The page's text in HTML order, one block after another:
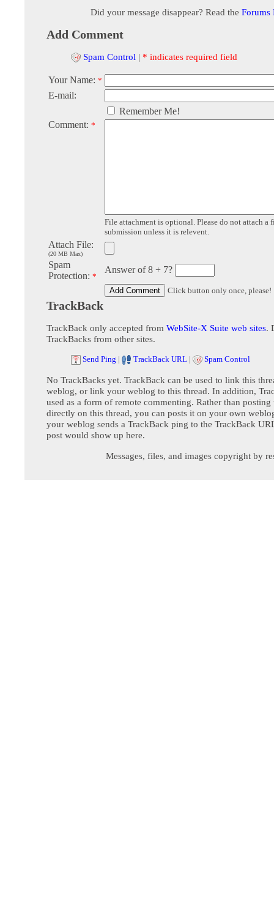
Did your message disappear? Read the Forums
Add Comment
Spam Control | * indicates required field
Your Name: *
E-mail:
Remember Me!
Comment: *
File attachment is optional. Please do not attach a
submission unless it is relevent.
Attach File:
(20 MB Max)
Spam
Protection: *
Answer of 8 + 7?
Click button only once, please!
TrackBack
TrackBack only accepted from WebSite-X Suite web sites.
TrackBacks from other sites.
Send Ping | TrackBack URL | Spam Control
No TrackBacks yet. TrackBack can be used to link this
weblog, or link your weblog to this thread. In addition,
used as a form of remote commenting. Rather than posting
directly on this thread, you can posts it on your own
your weblog sends a TrackBack ping to the TrackBack
post would show up here.
Messages, files, and images copyright by